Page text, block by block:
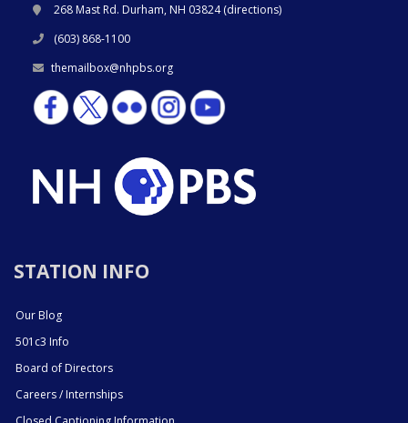
268 Mast Rd. Durham, NH 03824 (directions)
(603) 868-1100
themailbox@nhpbs.org
STATION INFO
Our Blog
501c3 Info
Board of Directors
Careers / Internships